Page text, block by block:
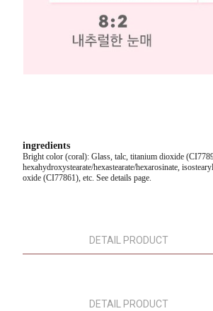
ingredients
Bright color (coral): Glass, talc, titanium dioxide
hexahydroxystearate/hexastearate/hexarosinate,
oxide (CI77861), etc. See details page.
DETAIL PRODUCT
DETAIL PRODUCT